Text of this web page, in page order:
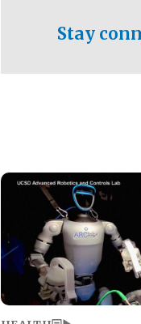
Stay
Image